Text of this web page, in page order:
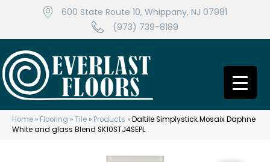
600 State Route 10, Whippany, NJ 07981
(973) 739-8189
Home » Flooring »Tile » Products »Daltile Simplystick Mosaix Daphne
White and glass Blend SK10STJ4SEPL